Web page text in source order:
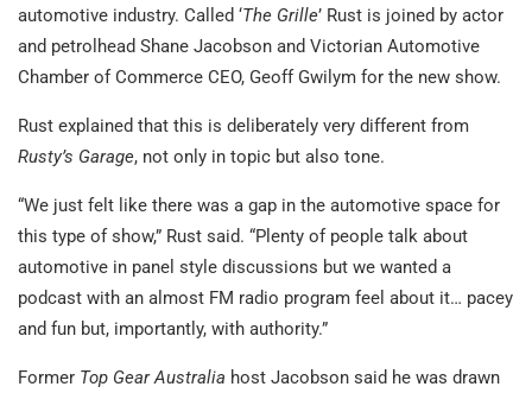
automotive industry. Called ‘The Grille’ Rust is joined by actor
and petrolhead Shane Jacobson and Victorian Automotive
Chamber of Commerce CEO, Geoff Gwilym for the new show.
Rust explained that this is deliberately very different from
Rusty’s Garage, not only in topic but also tone.
“We just felt like there was a gap in the automotive space for
this type of show,” Rust said. “Plenty of people talk about
automotive in panel style discussions but we wanted a
podcast with an almost FM radio program feel about it… pacey
and fun but, importantly, with authority.”
Former Top Gear Australia host Jacobson said he was drawn